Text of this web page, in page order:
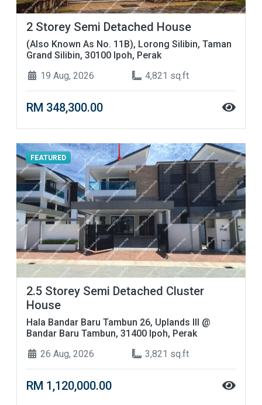
2 Storey Semi Detached House
(Also Known As No. 11B), Lorong Silibin, Taman
Grand Silibin, 30100 Ipoh, Perak
19 Aug, 2026
4,821 sq.ft
RM 348,300.00
FEATURED
2.5 Storey Semi Detached Cluster
House
Hala Bandar Baru Tambun 26, Uplands III @
Bandar Baru Tambun, 31400 Ipoh, Perak
26 Aug, 2026
3,821 sq.ft
RM 1,120,000.00